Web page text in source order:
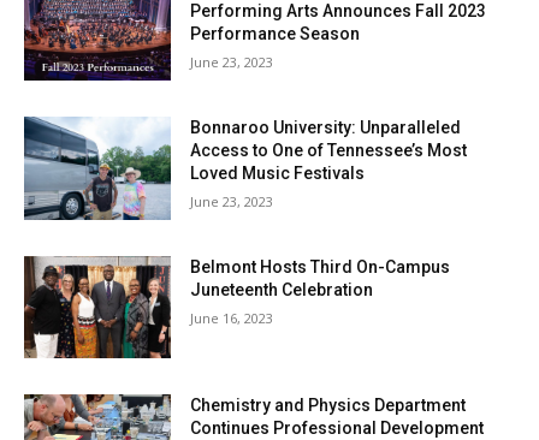
Performing Arts Announces Fall 2023
Performance Season
June 23, 2023
Bonnaroo University: Unparalleled
Access to One of Tennessee’s Most
Loved Music Festivals
June 23, 2023
Belmont Hosts Third On-Campus
Juneteenth Celebration
June 16, 2023
Chemistry and Physics Department
Continues Professional Development